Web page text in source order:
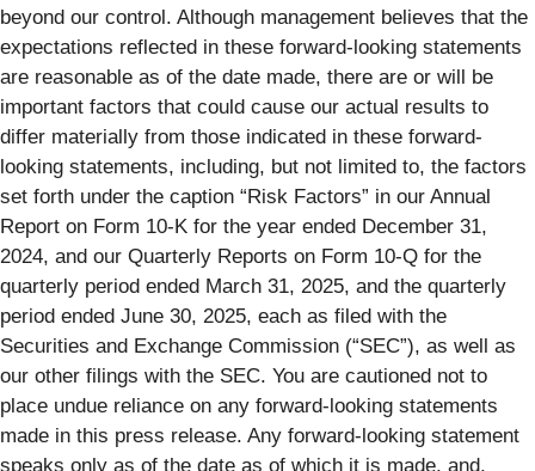
beyond our control. Although management believes that the
expectations reflected in these forward-looking statements
are reasonable as of the date made, there are or will be
important factors that could cause our actual results to
differ materially from those indicated in these forward-
looking statements, including, but not limited to, the factors
set forth under the caption “Risk Factors” in our Annual
Report on Form 10-K for the year ended December 31,
2024, and our Quarterly Reports on Form 10-Q for the
quarterly period ended March 31, 2025, and the quarterly
period ended June 30, 2025, each as filed with the
Securities and Exchange Commission (“SEC”), as well as
our other filings with the SEC. You are cautioned not to
place undue reliance on any forward-looking statements
made in this press release. Any forward-looking statement
speaks only as of the date as of which it is made, and,